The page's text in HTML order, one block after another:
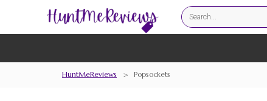
HuntMeReviews > Popsockets